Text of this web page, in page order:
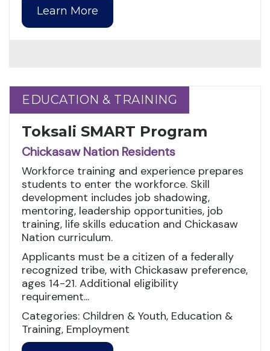
Learn More
EDUCATION & TRAINING
EDUCATION & TRAINING
Toksali SMART Program
Chickasaw Nation Residents
Workforce training and experience prepares
students to enter the workforce. Skill
development includes job shadowing,
mentoring, leadership opportunities, job
training, life skills education and Chickasaw
Nation curriculum.
Applicants must be a citizen of a federally
recognized tribe, with Chickasaw preference,
ages 14-21. Additional eligibility
requirement...
Categories: Children & Youth, Education &
Training, Employment